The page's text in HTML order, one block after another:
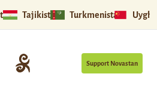
Tajikistan Turkmenistan
Support Novastan